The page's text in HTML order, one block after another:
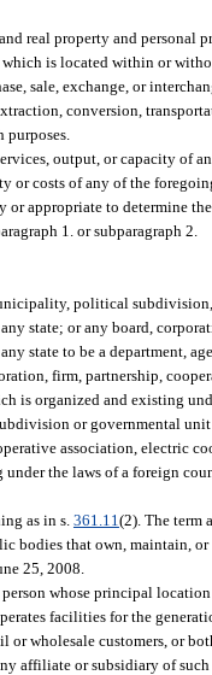
real property and personal
is located within or
sale, exchange, or
conversion,
output, or capacity of
or costs of any of the
or appropriate to determine
1. or subparagraph 2.
political
state; or any board,
state to be a department,
firm, partnership,
is organized and existing
or governmental
association, electric
under the laws of a foreign
as in s. 361.11 (2). The term
bodies that own, maintain,
25, 2008.
whose principal
facilities for the
wholesale customers, or
affiliate or subsidiary of